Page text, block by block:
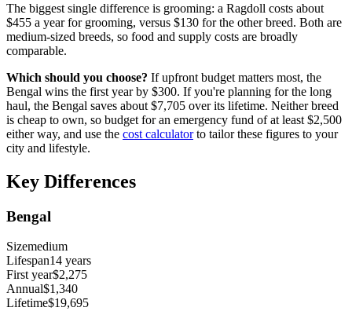
The biggest single difference is grooming: a Ragdoll costs about
$455 a year for grooming, versus $130 for the other breed. Both are
medium-sized breeds, so food and supply costs are broadly
comparable.
Which should you choose? If upfront budget matters most, the
Bengal wins the first year by $300. If you're planning for the long
haul, the Bengal saves about $7,705 over its lifetime. Neither breed
is cheap to own, so budget for an emergency fund of at least $2,500
either way, and use the cost calculatorto tailor these figures to your
city and lifestyle.
Key Differences
Bengal
Sizemedium
Lifespan14 years
First year$2,275
Annual$1,340
Lifetime$19,695